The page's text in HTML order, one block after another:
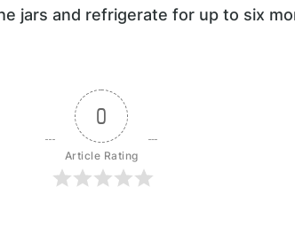
jars and refrigerate for up to six
0
Article Rating